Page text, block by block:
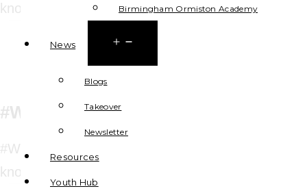
Birmingham Ormiston Academy
News
menu
Blogs
Takeover
Newsletter
Resources
Youth Hub
knowledge and tools for self-confidence
#WeWillCook
#WeWillBeCyberSafe aims to give pupils the
knowledge and tools for self-confidence